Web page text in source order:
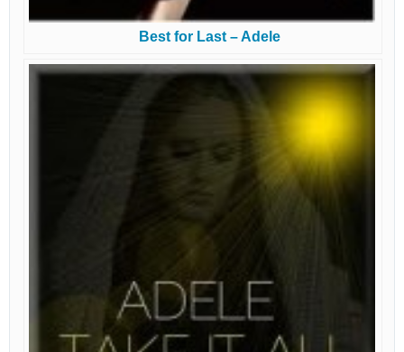
Best for Last – Adele